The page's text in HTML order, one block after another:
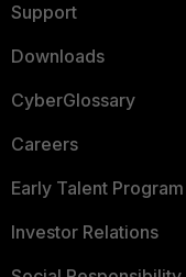
Support
Downloads
CyberGlossary
Careers
Early Talent Program
Investor Relations